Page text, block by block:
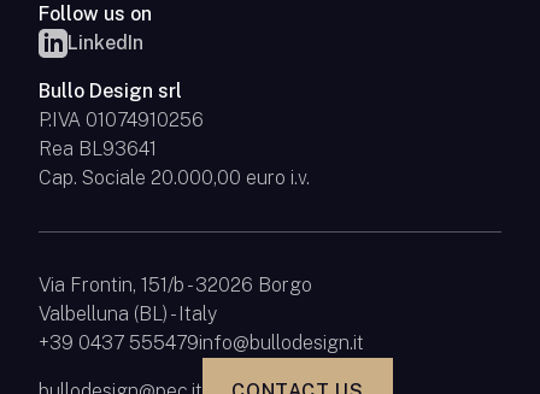
Follow us on
LinkedIn
Bullo Design srl
P.IVA 01074910256
Rea BL93641
Cap. Sociale 20.000,00 euro i.v.
Via Frontin, 151/b - 32026 Borgo
Valbelluna (BL) - Italy
+39 0437 555479info@bullodesign.it